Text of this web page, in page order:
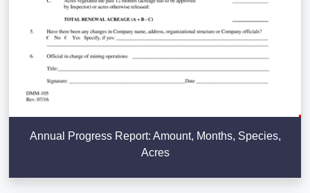
Annual Progress Report: Amount, Months, Species,
Acres